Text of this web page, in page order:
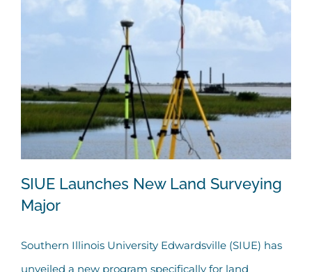
SIUE Launches New Land Surveying
SIUE Launches New Land Surveying
Major
Southern Illinois University Edwardsville (SIUE) has
unveiled a new program specifically for land